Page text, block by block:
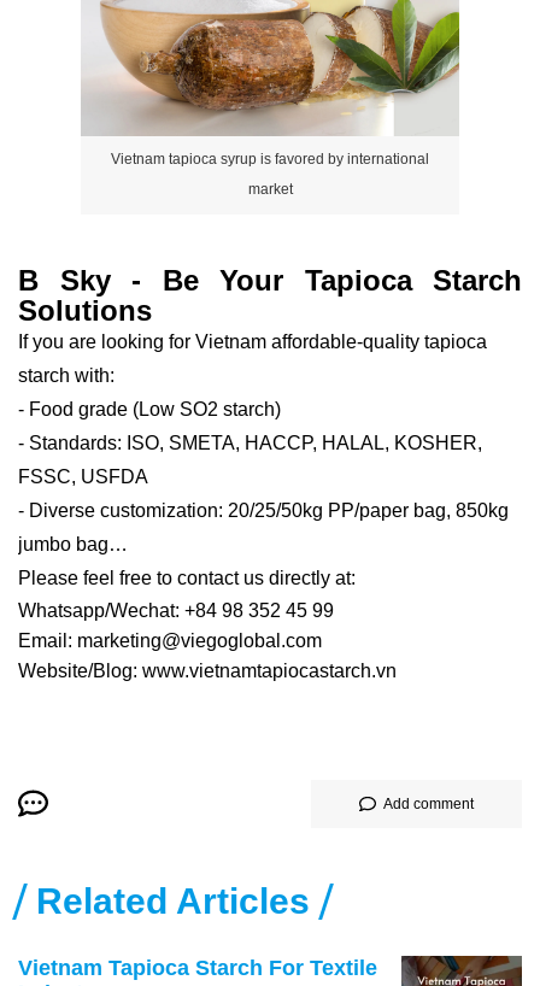
Vietnam tapioca syrup is favored by international
market
B Sky - Be Your Tapioca Starch
Solutions
If you are looking for Vietnam affordable-quality tapioca
starch with:
- Food grade (Low SO2 starch)
- Standards: ISO, SMETA, HACCP, HALAL, KOSHER,
FSSC, USFDA
- Diverse customization: 20/25/50kg PP/paper bag, 850kg
jumbo bag…
Please feel free to contact us directly at:
Whatsapp/Wechat: +84 98 352 45 99
Email: marketing@viegoglobal.com
Website/Blog: www.vietnamtapiocastarch.vn
Add comment
Related Articles
Vietnam Tapioca Starch For Textile